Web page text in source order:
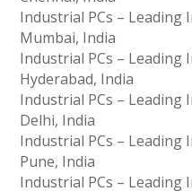
Industrial PCs – Leading
Mumbai, India
Industrial PCs – Leading
Hyderabad, India
Industrial PCs – Leading
Delhi, India
Industrial PCs – Leading
Pune, India
Industrial PCs – Leading